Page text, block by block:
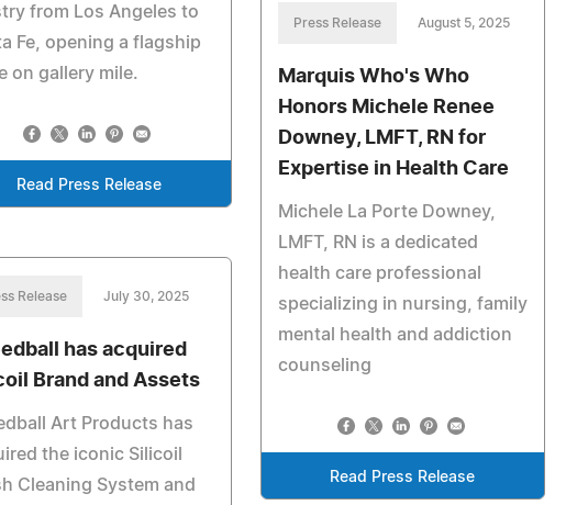
from Los Angeles to
Fe, opening a flagship
on gallery mile.
Read Press Release
Press Release August 5, 2025
Marquis Who's Who
Honors Michele Renee
Downey, LMFT, RN for
Expertise in Health Care
Michele La Porte Downey,
LMFT, RN is a dedicated
health care professional
specializing in nursing, family
mental health and addiction
counseling
Read Press Release
Release July 30, 2025
has acquired
Brand and Assets
Art Products has
the iconic Silicoil
Cleaning System and